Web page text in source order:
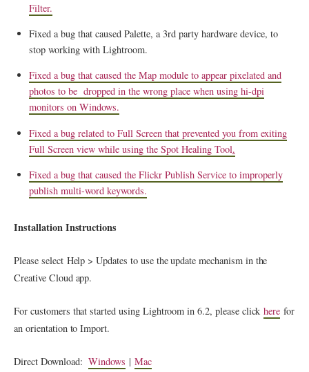
Filter.
Fixed a bug that caused Palette, a 3rd party hardware device, to
stop working with Lightroom.
Fixed a bug that caused the Map module to appear pixelated and
photos to be dropped in the wrong place when using hi-dpi
monitors on Windows.
Fixed a bug related to Full Screen that prevented you from exiting
Full Screen view while using the Spot Healing Tool.
Fixed a bug that caused the Flickr Publish Service to improperly
publish multi-word keywords.
Installation Instructions
Please select Help > Updates to use the update mechanism in the
Creative Cloud app.
For customers that started using Lightroom in 6.2, please clickhere for
an orientation to Import.
Direct Download:Windows | Mac